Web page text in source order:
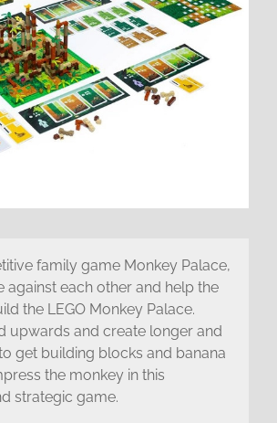
family game Monkey Palace,
against each other and help the
the LEGO Monkey Palace.
upwards and create longer and
get building blocks and banana
the monkey in this
strategic game.